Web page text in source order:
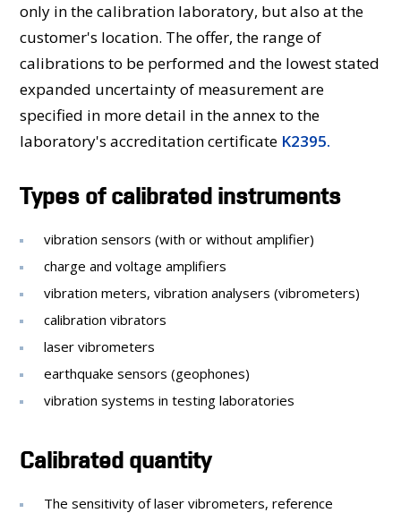
only in the calibration laboratory, but also at the
customer's location. The offer, the range of
calibrations to be performed and the lowest stated
expanded uncertainty of measurement are
specified in more detail in the annex to the
laboratory's accreditation certificate K2395.
Types of calibrated instruments
vibration sensors (with or without amplifier)
charge and voltage amplifiers
vibration meters, vibration analysers (vibrometers)
calibration vibrators
laser vibrometers
earthquake sensors (geophones)
vibration systems in testing laboratories
Calibrated quantity
The sensitivity of laser vibrometers, reference